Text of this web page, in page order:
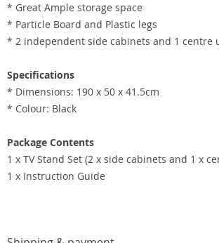
* Great Ample storage space
* Particle Board and Plastic legs
* 2 independent side cabinets and 1 centre
Specifications
* Dimensions: 190 x 50 x 41.5cm
* Colour: Black
Package Contents
1 x TV Stand Set (2 x side cabinets and 1 x
1 x Instruction Guide